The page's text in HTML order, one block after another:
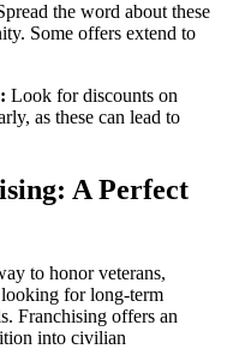
the word about these
Some offers extend to
Look for discounts on
as these can lead to
A Perfect
to honor veterans,
looking for long-term
Franchising offers an
into civilian